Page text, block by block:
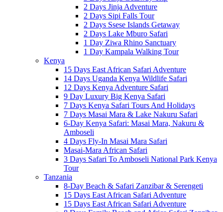
2 Days Jinja Adventure
2 Days Sipi Falls Tour
2 Days Ssese Islands Getaway
2 Days Lake Mburo Safari
1 Day Ziwa Rhino Sanctuary
1 Day Kampala Walking Tour
Kenya
15 Days East African Safari Adventure
14 Days Uganda Kenya Wildlife Safari
12 Days Kenya Adventure Safari
9 Day Luxury Big Kenya Safari
7 Days Kenya Safari Tours And Holidays
7 Days Masai Mara & Lake Nakuru Safari
6-Day Kenya Safari: Masai Mara, Nakuru &
Amboseli
4 Days Fly-In Masai Mara Safari
Masai-Mara African Safari
3 Days Safari To Amboseli National Park Kenya
Tour
Tanzania
8-Day Beach & Safari Zanzibar & Serengeti
15 Days East African Safari Adventure
15 Days East African Safari Adventure